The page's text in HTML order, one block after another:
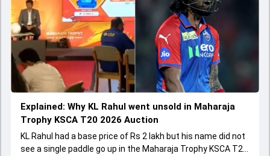
Explained: Why KL Rahul went unsold in Maharaja
Trophy KSCA T20 2026 Auction
KL Rahul had a base price of Rs 2 lakh but his name did not
see a single paddle go up in the Maharaja Trophy KSCA T20